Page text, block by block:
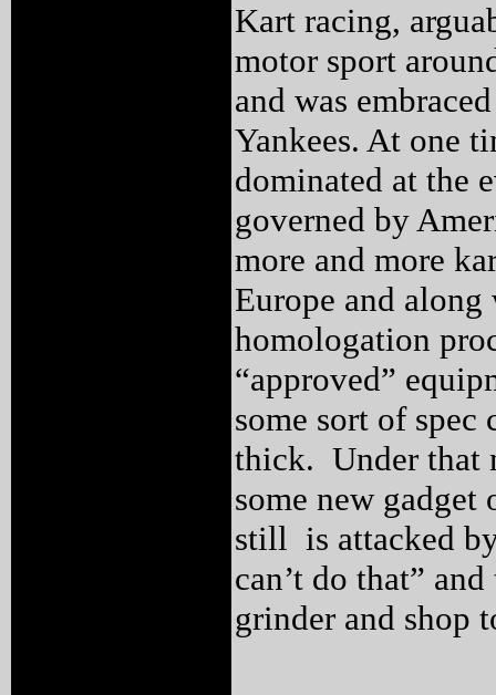
Kart racing,
motor sport
and was
Yankees. At one
dominated at the
governed by
more and more
Europe and
homologation
“approved”
some sort of spec
thick. Under that
some new gadget
still is attacked
can’t do that”
grinder and shop